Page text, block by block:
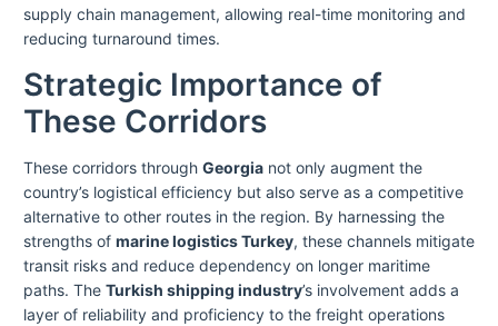
supply chain management, allowing real-time monitoring and
reducing turnaround times.
Strategic Importance of
These Corridors
These corridors through Georgia not only augment the
country’s logistical efficiency but also serve as a competitive
alternative to other routes in the region. By harnessing the
strengths of marine logistics Turkey, these channels mitigate
transit risks and reduce dependency on longer maritime
paths. The Turkish shipping industry’s involvement adds a
layer of reliability and proficiency to the freight operations